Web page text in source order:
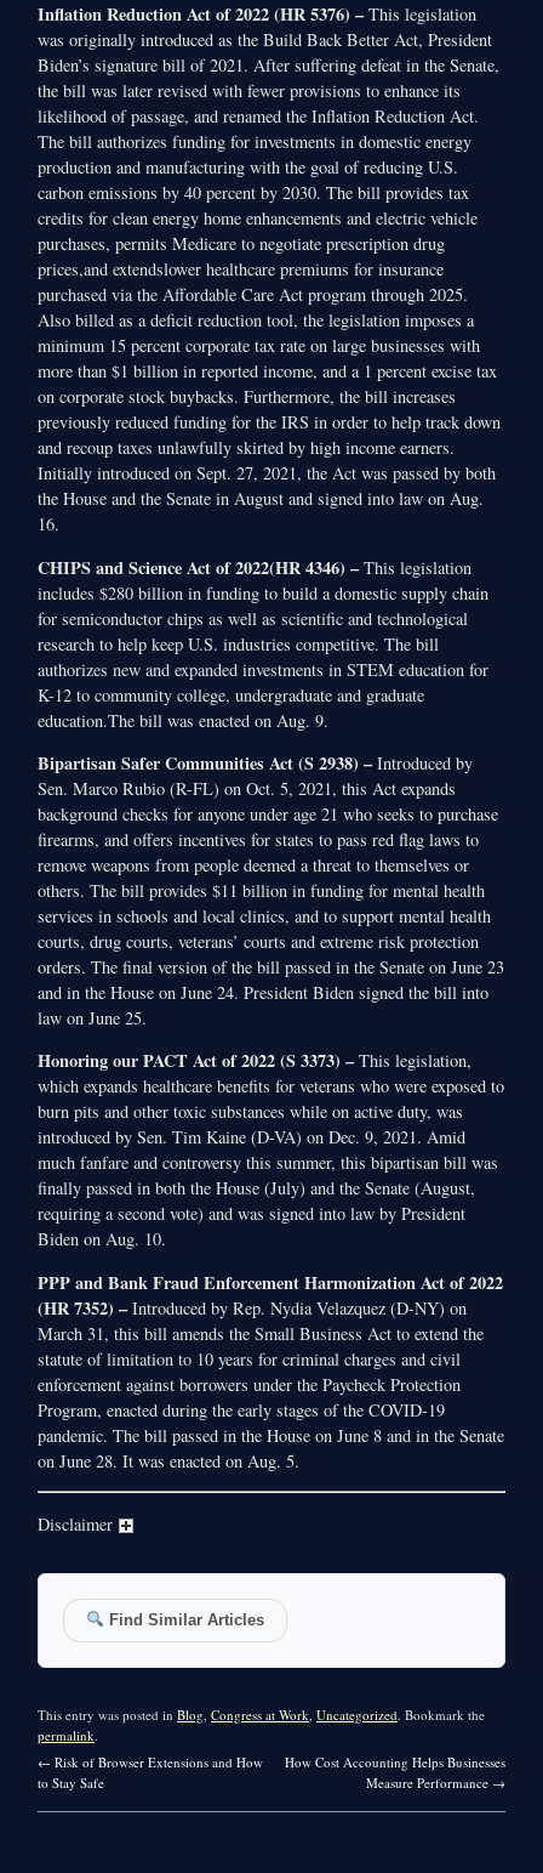
Inflation Reduction Act of 2022 (HR 5376) –This legislation
was originally introduced as the Build Back Better Act, President
Biden’s signature bill of 2021. After suffering defeat in the Senate,
the bill was later revised with fewer provisions to enhance its
likelihood of passage, and renamed the Inflation Reduction Act.
The bill authorizes funding for investments in domestic energy
production and manufacturing with the goal of reducing U.S.
carbon emissions by 40 percent by 2030. The bill provides tax
credits for clean energy home enhancements and electric vehicle
purchases, permits Medicare to negotiate prescription drug
prices,and extendslower healthcare premiums for insurance
purchased via the Affordable Care Act program through 2025.
Also billed as a deficit reduction tool, the legislation imposes a
minimum 15 percent corporate tax rate on large businesses with
more than $1 billion in reported income, and a 1 percent excise tax
on corporate stock buybacks. Furthermore, the bill increases
previously reduced funding for the IRS in order to help track down
and recoup taxes unlawfully skirted by high income earners.
Initially introduced on Sept. 27, 2021, the Act was passed by both
the House and the Senate in August and signed into law on Aug.
16.
CHIPS and Science Act of 2022(HR 4346) –This legislation
includes $280 billion in funding to build a domestic supply chain
for semiconductor chips as well as scientific and technological
research to help keep U.S. industries competitive. The bill
authorizes new and expanded investments in STEM education for
K-12 to community college, undergraduate and graduate
education.The bill was enacted on Aug. 9.
Bipartisan Safer Communities Act (S 2938) –Introduced by
Sen. Marco Rubio (R-FL) on Oct. 5, 2021, this Act expands
background checks for anyone under age 21 who seeks to purchase
firearms, and offers incentives for states to pass red flag laws to
remove weapons from people deemed a threat to themselves or
others. The bill provides $11 billion in funding for mental health
services in schools and local clinics, and to support mental health
courts, drug courts, veterans’ courts and extreme risk protection
orders. The final version of the bill passed in the Senate on June 23
and in the House on June 24. President Biden signed the bill into
law on June 25.
Honoring our PACT Act of 2022 (S 3373) –This legislation,
which expands healthcare benefits for veterans who were exposed to
burn pits and other toxic substances while on active duty, was
introduced by Sen. Tim Kaine (D-VA) on Dec. 9, 2021. Amid
much fanfare and controversy this summer, this bipartisan bill was
finally passed in both the House (July) and the Senate (August,
requiring a second vote) and was signed into law by President
Biden on Aug. 10.
PPP and Bank Fraud Enforcement Harmonization Act of 2022
(HR 7352) –Introduced by Rep. Nydia Velazquez (D-NY) on
March 31, this bill amends the Small Business Act to extend the
statute of limitation to 10 years for criminal charges and civil
enforcement against borrowers under the Paycheck Protection
Program, enacted during the early stages of the COVID-19
pandemic. The bill passed in the House on June 8 and in the Senate
on June 28. It was enacted on Aug. 5.
Disclaimer
Find Similar Articles
This entry was posted inBlog ,Congress at Work ,Uncategorized . Bookmark the
permalink
← Risk of Browser Extensions and How
to Stay Safe
How Cost Accounting Helps Businesses
Measure Performance →